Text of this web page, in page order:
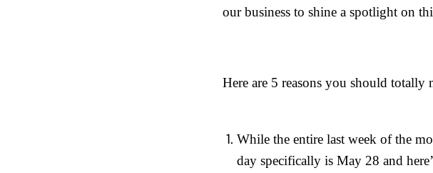
our business to shine a spotlight on
Here are 5 reasons you should totally
While the entire last week of the
day specifically is May 28 and